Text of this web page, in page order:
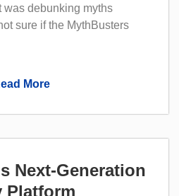
was debunking myths
sure if the MythBusters
More
Next-Generation
Platform